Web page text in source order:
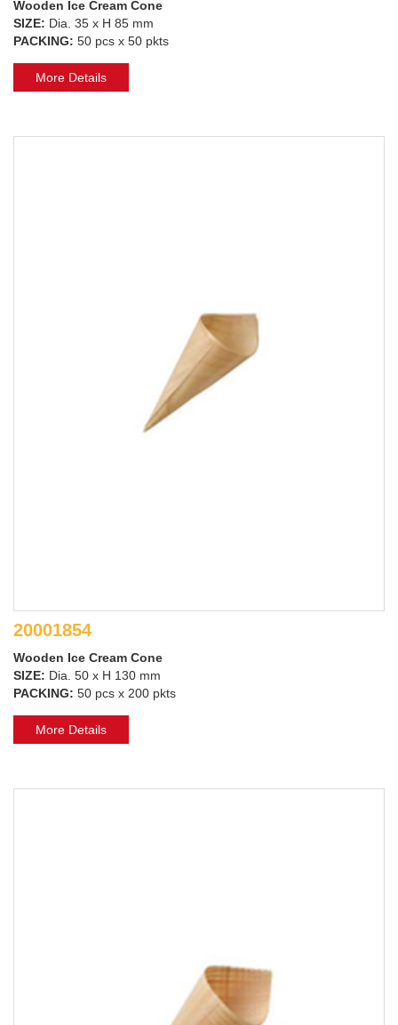
Wooden Ice Cream Cone
SIZE: Dia. 35 x H 85 mm
PACKING: 50 pcs x 50 pkts
More Details
20001854
Wooden Ice Cream Cone
SIZE: Dia. 50 x H 130 mm
PACKING: 50 pcs x 200 pkts
More Details